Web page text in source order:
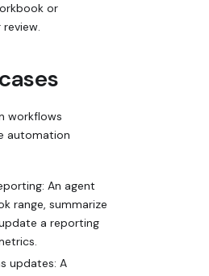
or
workflows
automation
An agent
range, summarize
a reporting
updates: A